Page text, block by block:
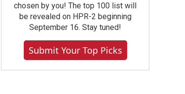
chosen by you! The top 100 list will
be revealed on HPR-2 beginning
September 16. Stay tuned!
Submit Your Top Picks